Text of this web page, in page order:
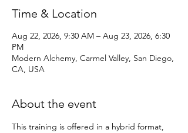
Time & Location
Aug 22, 2026, 9:30 AM – Aug 23, 2026, 6:30
PM
Modern Alchemy, Carmel Valley, San Diego,
CA, USA
About the event
This training is offered in a hybrid format,